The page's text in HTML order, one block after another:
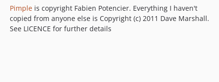
Pimple is copyright Fabien Potencier. Everything I haven't
copied from anyone else is Copyright (c) 2011 Dave Marshall.
See LICENCE for further details